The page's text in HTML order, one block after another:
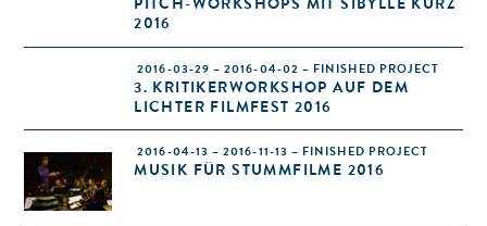
2016
2016-03-29 – 2016-04-02 – FINISHED PROJECT
3. KRITIKERWORKSHOP AUF DEM
LICHTER FILMFEST 2016
2016-04-13 – 2016-11-13 – FINISHED PROJECT
MUSIK FÜR STUMMFILME 2016